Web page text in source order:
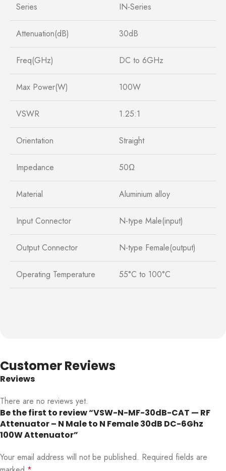
Series IN-Series
Attenuation(dB) 30dB
Freq(GHz) DC to 6GHz
Max Power(W) 100W
VSWR 1.25:1
Orientation Straight
Impedance 50Ω
Material Aluminium alloy
Input Connector N-type Male(input)
Output Connector N-type Female(output)
Operating Temperature 55°C to 100°C
Customer Reviews
Reviews
There are no reviews yet.
Be the first to review “VSW-N-MF-30dB-CAT — RF
Attenuator – N Male to N Female 30dB DC-6Ghz
100W Attenuator”
Your email address will not be published. Required fields are